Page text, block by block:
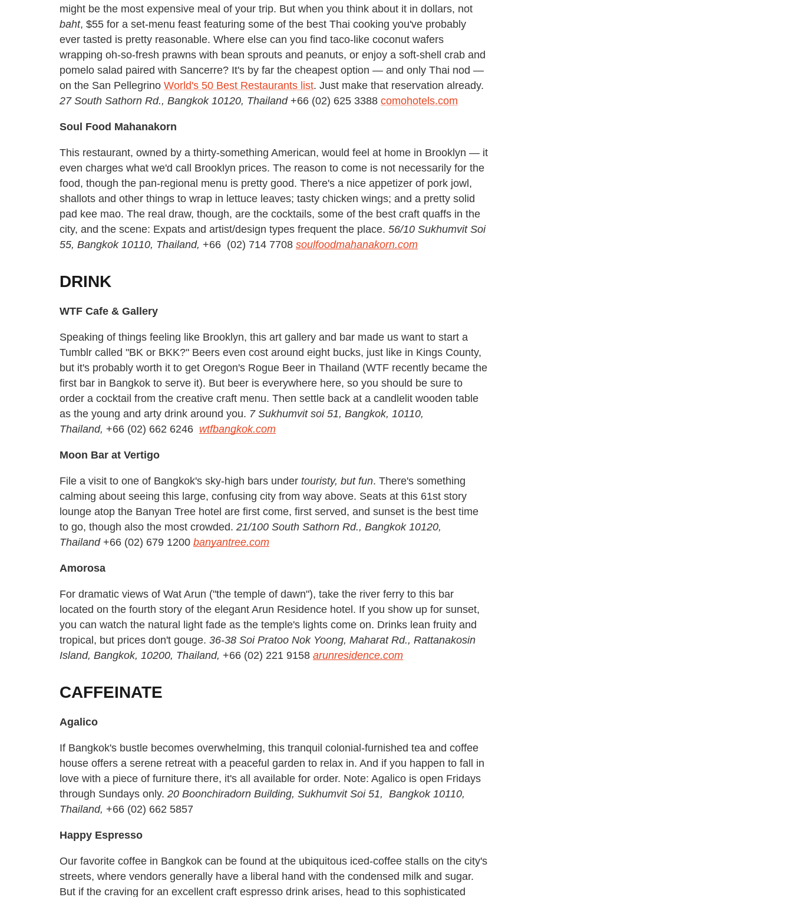
might be the most expensive meal of your trip. But when you think about it in dollars, not
baht, $55 for a set-menu feast featuring some of the best Thai cooking you've probably
ever tasted is pretty reasonable. Where else can you find taco-like coconut wafers
wrapping oh-so-fresh prawns with bean sprouts and peanuts, or enjoy a soft-shell crab and
pomelo salad paired with Sancerre? It's by far the cheapest option — and only Thai nod —
on the San Pellegrino World's 50 Best Restaurants list. Just make that reservation already.
27 South Sathorn Rd., Bangkok 10120, Thailand +66 (02) 625 3388 comohotels.com
Soul Food Mahanakorn
This restaurant, owned by a thirty-something American, would feel at home in Brooklyn — it
even charges what we'd call Brooklyn prices. The reason to come is not necessarily for the
food, though the pan-regional menu is pretty good. There's a nice appetizer of pork jowl,
shallots and other things to wrap in lettuce leaves; tasty chicken wings; and a pretty solid
pad kee mao. The real draw, though, are the cocktails, some of the best craft quaffs in the
city, and the scene: Expats and artist/design types frequent the place. 56/10 Sukhumvit Soi
55, Bangkok 10110, Thailand, +66 (02) 714 7708 soulfoodmahanakorn.com
DRINK
WTF Cafe & Gallery
Speaking of things feeling like Brooklyn, this art gallery and bar made us want to start a
Tumblr called "BK or BKK?" Beers even cost around eight bucks, just like in Kings County,
but it's probably worth it to get Oregon's Rogue Beer in Thailand (WTF recently became the
first bar in Bangkok to serve it). But beer is everywhere here, so you should be sure to
order a cocktail from the creative craft menu. Then settle back at a candlelit wooden table
as the young and arty drink around you. 7 Sukhumvit soi 51, Bangkok, 10110,
Thailand, +66 (02) 662 6246 wtfbangkok.com
Moon Bar at Vertigo
File a visit to one of Bangkok's sky-high bars under touristy, but fun. There's something
calming about seeing this large, confusing city from way above. Seats at this 61st story
lounge atop the Banyan Tree hotel are first come, first served, and sunset is the best time
to go, though also the most crowded. 21/100 South Sathorn Rd., Bangkok 10120,
Thailand +66 (02) 679 1200 banyantree.com
Amorosa
For dramatic views of Wat Arun ("the temple of dawn"), take the river ferry to this bar
located on the fourth story of the elegant Arun Residence hotel. If you show up for sunset,
you can watch the natural light fade as the temple's lights come on. Drinks lean fruity and
tropical, but prices don't gouge. 36-38 Soi Pratoo Nok Yoong, Maharat Rd., Rattanakosin
Island, Bangkok, 10200, Thailand, +66 (02) 221 9158 arunresidence.com
CAFFEINATE
Agalico
If Bangkok's bustle becomes overwhelming, this tranquil colonial-furnished tea and coffee
house offers a serene retreat with a peaceful garden to relax in. And if you happen to fall in
love with a piece of furniture there, it's all available for order. Note: Agalico is open Fridays
through Sundays only. 20 Boonchiradorn Building, Sukhumvit Soi 51, Bangkok 10110,
Thailand, +66 (02) 662 5857
Happy Espresso
Our favorite coffee in Bangkok can be found at the ubiquitous iced-coffee stalls on the city's
streets, where vendors generally have a liberal hand with the condensed milk and sugar.
But if the craving for an excellent craft espresso drink arises, head to this sophisticated